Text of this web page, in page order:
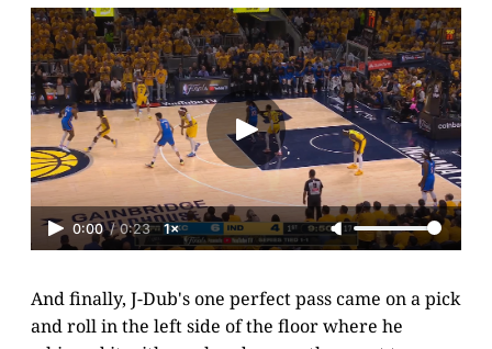
0:00 / 0:23 1×
And finally, J-Dub's one perfect pass came on a pick
and roll in the left side of the floor where he